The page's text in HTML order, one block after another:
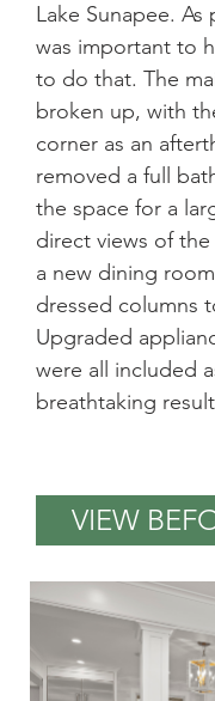
Lake Sunapee.
was important to
to do that. The
broken up, with
corner as an
removed a full
the space for a
direct views of
a new dining
dressed columns
Upgraded
were all included
breathtaking
VIEW